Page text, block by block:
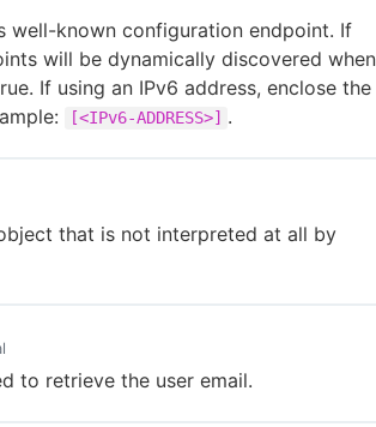
well-known configuration endpoint. If
will be dynamically discovered when
If using an IPv6 address, enclose the
[<IPv6-ADDRESS>] .
that is not interpreted at all by
to retrieve the user email.